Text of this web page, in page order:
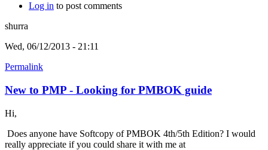
Log in to post comments
shurra
Wed, 06/12/2013 - 21:11
Permalink
New to PMP - Looking for PMBOK guide
Hi,
Does anyone have Softcopy of PMBOK 4th/5th Edition? I would
really appreciate if you could share it with me at